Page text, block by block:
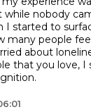
nobody
I started to
many people
about
that you love, I